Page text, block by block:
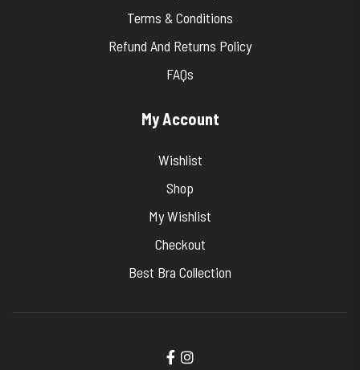
Terms & Conditions
Refund And Returns Policy
FAQs
My Account
Wishlist
Shop
My Wishlist
Checkout
Best Bra Collection